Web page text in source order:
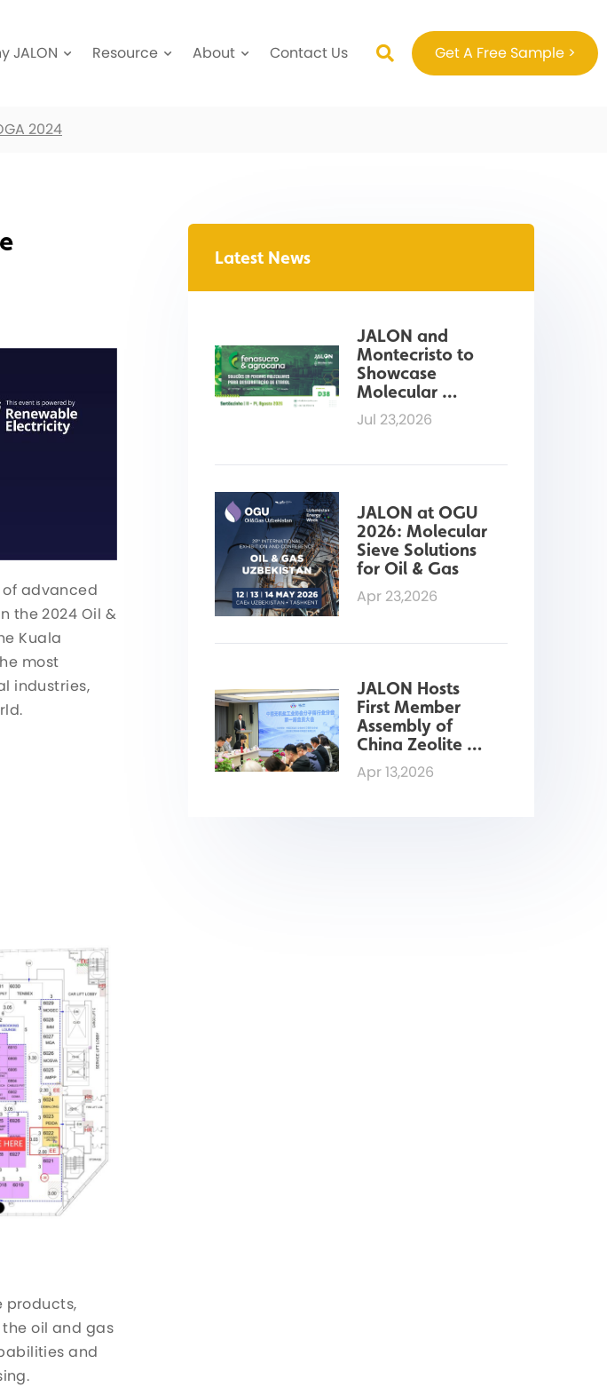
JALON Resource About Contact Us Get A Free Sample >
2024
of advanced
the 2024 Oil &
Kuala
most
industries,
products,
oil and gas
and
Latest News
JALON and
Montecristo to
Showcase
Molecular
Sieves for
Ethanol
Fenasucro 2026
Jul 23,2026
JALON at OGU
2026: Molecular
Sieve Solutions
for Oil & Gas
Apr 23,2026
JALON Hosts
First Member
Assembly of
China Zeolite
Industry
Association
Apr 13,2026